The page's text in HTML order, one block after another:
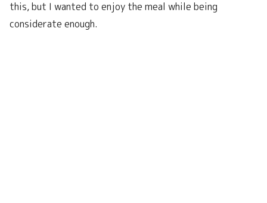
this, but I wanted to enjoy the meal while being
considerate enough.